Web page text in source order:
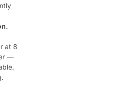
at 8
—